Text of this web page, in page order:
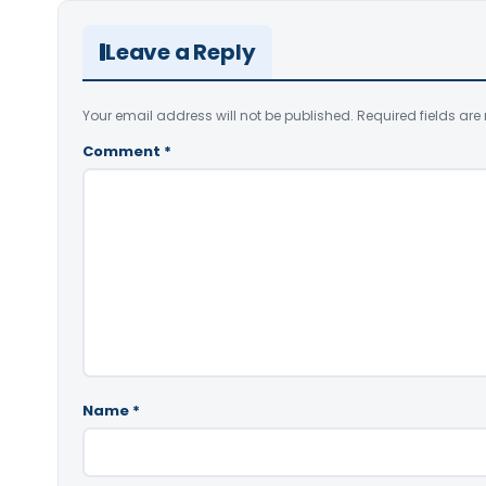
Leave a Reply
Your email address will not be published. Required fields are
Comment *
Name *